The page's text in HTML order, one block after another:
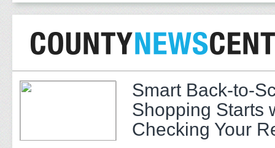
Smart Back-to-
Shopping Starts
Checking Your